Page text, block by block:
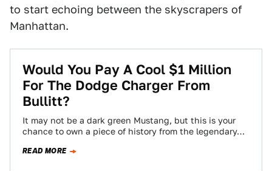
to start echoing between the skyscrapers of
Manhattan.
Would You Pay A Cool $1 Million
For The Dodge Charger From
Bullitt?
It may not be a dark green Mustang, but this is your
chance to own a piece of history from the legendary…
READ MORE